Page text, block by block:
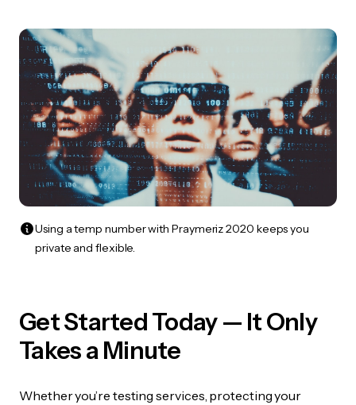
Using a temp number with Praymeriz 2020 keeps you
private and flexible.
Get Started Today — It Only
Takes a Minute
Whether you’re testing services, protecting your